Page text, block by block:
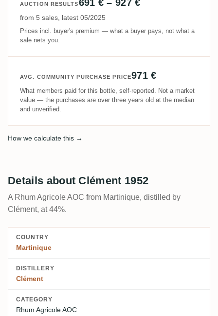
AUCTION RESULTS691 € – 927 €
from 5 sales, latest 05/2025
Prices incl. buyer's premium — what a buyer pays, not what a
sale nets you.
AVG. COMMUNITY PURCHASE PRICE971 €
What members paid for this bottle, self-reported. Not a market
value — the purchases are over three years old at the median
and unverified.
How we calculate this →
Details about Clément 1952
A Rhum Agricole AOC from Martinique, distilled by
Clément, at 44%.
COUNTRY
Martinique
DISTILLERY
Clément
CATEGORY
Rhum Agricole AOC